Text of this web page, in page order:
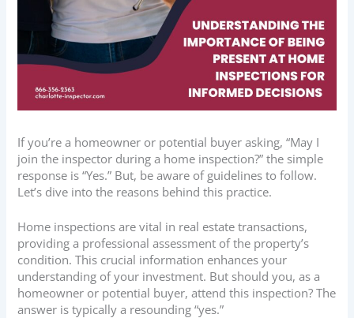
If you’re a homeowner or potential buyer asking, “May I
join the inspector during a home inspection?” the simple
response is “Yes.” But, be aware of guidelines to follow.
Let’s dive into the reasons behind this practice.
Home inspections are vital in real estate transactions,
providing a professional assessment of the property’s
condition. This crucial information enhances your
understanding of your investment. But should you, as a
homeowner or potential buyer, attend this inspection? The
answer is typically a resounding “yes.”